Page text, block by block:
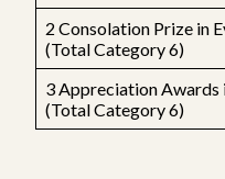
2 Consolation Prize in
(Total Category 6)
3 Appreciation Awards
(Total Category 6)